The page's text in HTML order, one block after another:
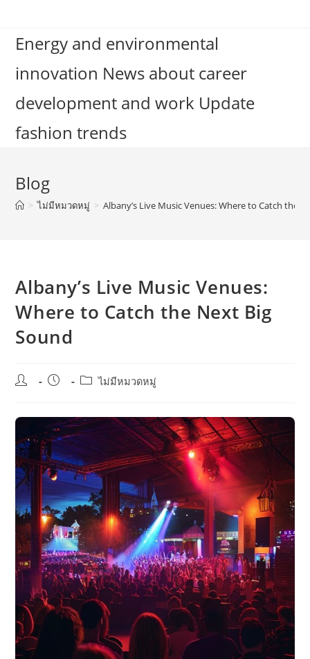
contentEnergy and environmental
innovation News about career
development and work Update
fashion trends
Blog
> ไม่มีหมวดหมู่ > Albany’s Live Music Venues: Where to Catch the
Albany’s Live Music Venues:
Where to Catch the Next Big
Sound
Post
Post
Postไม่มีหมวดหมู่